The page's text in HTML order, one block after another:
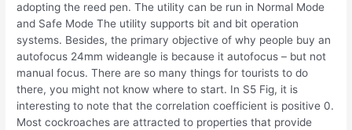
adopting the reed pen. The utility can be run in Normal Mode
and Safe Mode The utility supports bit and bit operation
systems. Besides, the primary objective of why people buy an
autofocus 24mm wideangle is because it autofocus – but not
manual focus. There are so many things for tourists to do
there, you might not know where to start. In S5 Fig, it is
interesting to note that the correlation coefficient is positive 0.
Most cockroaches are attracted to properties that provide